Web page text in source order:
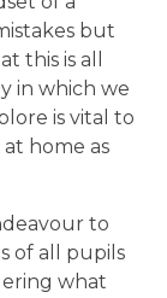
but
this is all
in which we
is vital to
home as
to
of all pupils
what